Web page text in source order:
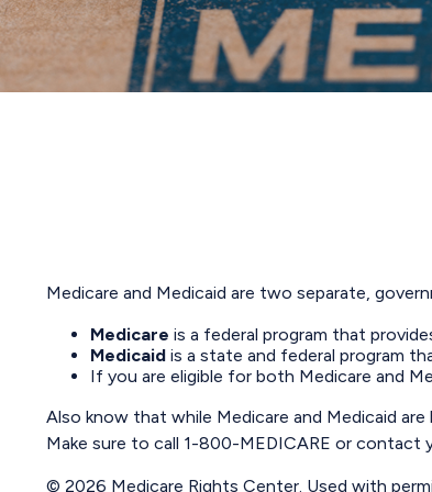
Medicare and Medicaid are two separate,
Medicare is a federal program that
Medicaid is a state and federal program
If you are eligible for both Medicare and
Also know that while Medicare and Medicaid
Make sure to call 1-800-MEDICARE or contact
© 2026 Medicare Rights Center. Used with